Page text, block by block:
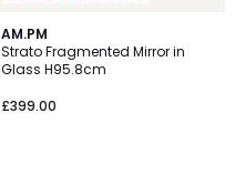
AM.PM
Strato Fragmented Mirror in
Glass H95.8cm
£399.00
4.9
/ 5